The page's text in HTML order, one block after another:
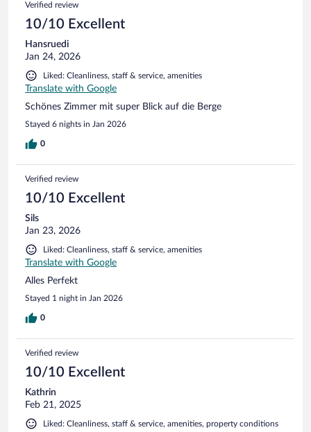
Verified review
10/10 Excellent
Hansruedi
Jan 24, 2026
Liked: Cleanliness, staff & service, amenities
Translate with Google
Schönes Zimmer mit super Blick auf die Berge
Stayed 6 nights in Jan 2026
0
Verified review
10/10 Excellent
Sils
Jan 23, 2026
Liked: Cleanliness, staff & service, amenities
Translate with Google
Alles Perfekt
Stayed 1 night in Jan 2026
0
Verified review
10/10 Excellent
Kathrin
Feb 21, 2025
Liked: Cleanliness, staff & service, amenities, property conditions